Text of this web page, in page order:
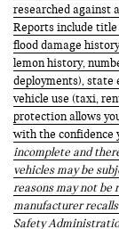
researched against
Reports include
flood damage
lemon history,
deployments), state
vehicle use (taxi,
protection allows
with the confidence
incomplete and
vehicles may be
reasons may not be
manufacturer
Safety